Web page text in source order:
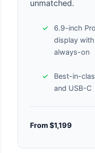
unmatched.
6.9-inch
display
always-on
Best-in-
and USB-C
From $1,199